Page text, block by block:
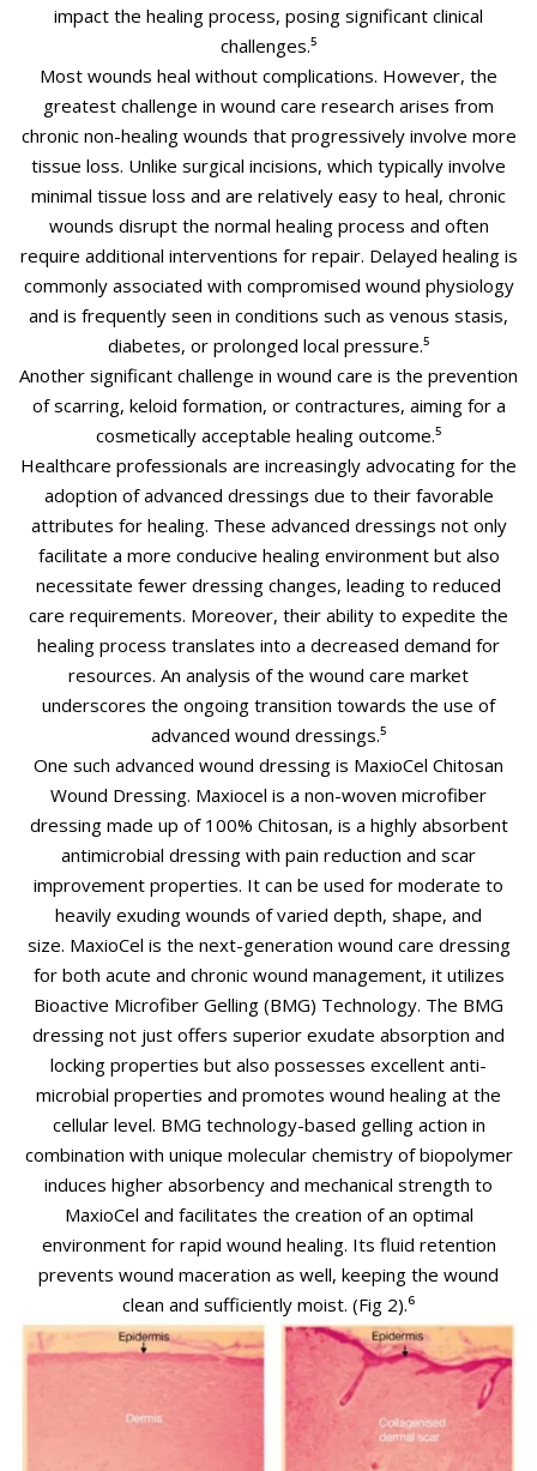
impact the healing process, posing significant clinical
challenges.⁵
Most wounds heal without complications. However, the
greatest challenge in wound care research arises from
chronic non-healing wounds that progressively involve more
tissue loss. Unlike surgical incisions, which typically involve
minimal tissue loss and are relatively easy to heal, chronic
wounds disrupt the normal healing process and often
require additional interventions for repair. Delayed healing is
commonly associated with compromised wound physiology
and is frequently seen in conditions such as venous stasis,
diabetes, or prolonged local pressure.⁵
Another significant challenge in wound care is the prevention
of scarring, keloid formation, or contractures, aiming for a
cosmetically acceptable healing outcome.⁵
Healthcare professionals are increasingly advocating for the
adoption of advanced dressings due to their favorable
attributes for healing. These advanced dressings not only
facilitate a more conducive healing environment but also
necessitate fewer dressing changes, leading to reduced
care requirements. Moreover, their ability to expedite the
healing process translates into a decreased demand for
resources. An analysis of the wound care market
underscores the ongoing transition towards the use of
advanced wound dressings.⁵
One such advanced wound dressing is MaxioCel Chitosan
Wound Dressing. Maxiocel is a non-woven microfiber
dressing made up of 100% Chitosan, is a highly absorbent
antimicrobial dressing with pain reduction and scar
improvement properties. It can be used for moderate to
heavily exuding wounds of varied depth, shape, and
size. MaxioCel is the next-generation wound care dressing
for both acute and chronic wound management, it utilizes
Bioactive Microfiber Gelling (BMG) Technology. The BMG
dressing not just offers superior exudate absorption and
locking properties but also possesses excellent anti-
microbial properties and promotes wound healing at the
cellular level. BMG technology-based gelling action in
combination with unique molecular chemistry of biopolymer
induces higher absorbency and mechanical strength to
MaxioCel and facilitates the creation of an optimal
environment for rapid wound healing. Its fluid retention
prevents wound maceration as well, keeping the wound
clean and sufficiently moist. (Fig 2).⁶